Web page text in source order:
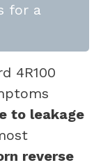
for a
4R100
to leakage
reverse